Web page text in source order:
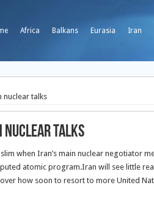
Africa Balkans Eurasia Iran
nuclear talks
nuclear talks
when Iran’s main nuclear negotiator
atomic program.Iran will see little
how soon to resort to more United